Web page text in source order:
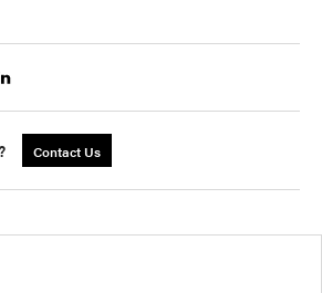
Contact Us